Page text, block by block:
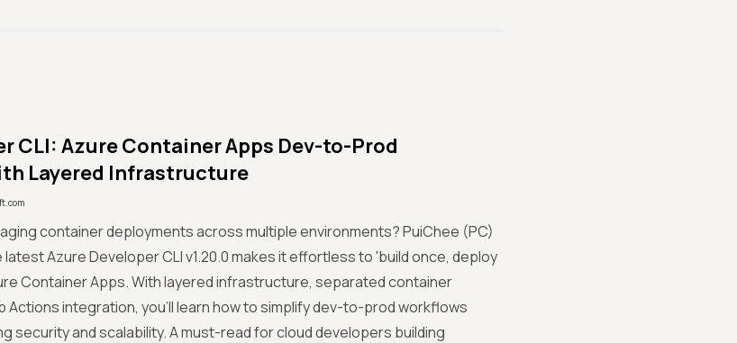
CLI: Azure Container Apps Dev-to-Prod
Layered Infrastructure
container deployments across multiple environments? PuiChee (PC)
Azure Developer CLI v1.20.0 makes it effortless to 'build once, deploy
Container Apps. With layered infrastructure, separated container
Actions integration, you'll learn how to simplify dev-to-prod workflows
security and scalability. A must-read for cloud developers building